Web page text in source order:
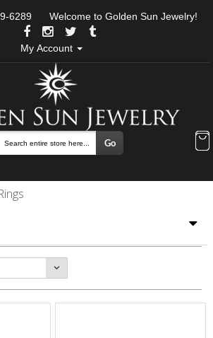
6289 Welcome to Golden Sun Jewelry!
My Account
Go